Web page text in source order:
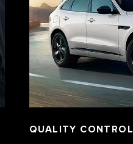
QUALITY CONTROL